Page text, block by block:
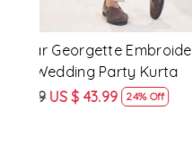
Peach Star
Festival Wedding
US $ 57.99 US $ 43.99